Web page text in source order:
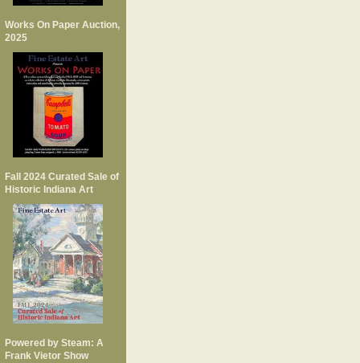
Works On Paper Auction,
2025
Fall 2024 Curated Sale of
Historic Indiana Art
Powered by Steam: A
Frank Vietor Show